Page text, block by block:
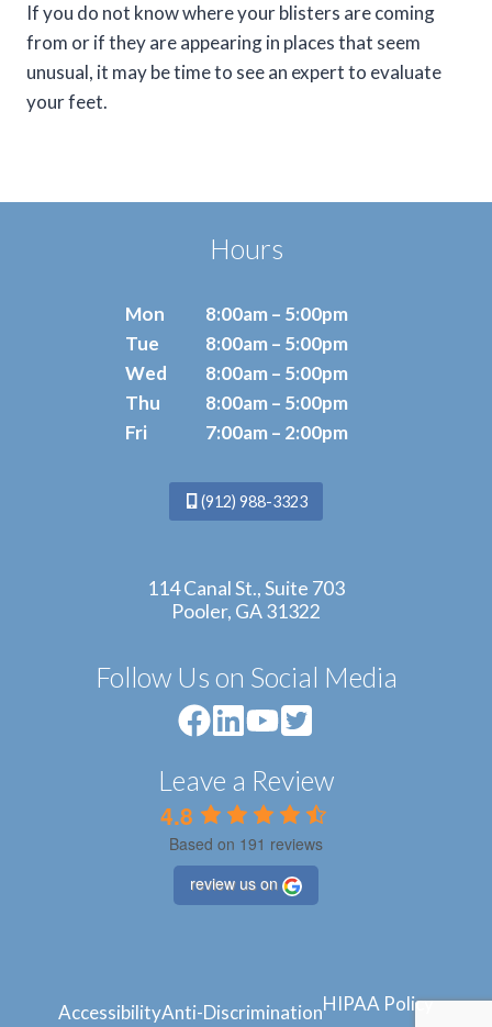
If you do not know where your blisters are coming
from or if they are appearing in places that seem
unusual, it may be time to see an expert to evaluate
your feet.
Hours
Mon
Tue
Wed
Thu
Fri
8:00am – 5:00pm
8:00am – 5:00pm
8:00am – 5:00pm
8:00am – 5:00pm
7:00am – 2:00pm
(912) 988-3323
114 Canal St., Suite 703
Pooler, GA 31322
Follow Us on Social Media
Leave a Review
4.8
Based on 191 reviews
review us on
AccessibilityAnti-DiscriminationHIPAA Policy